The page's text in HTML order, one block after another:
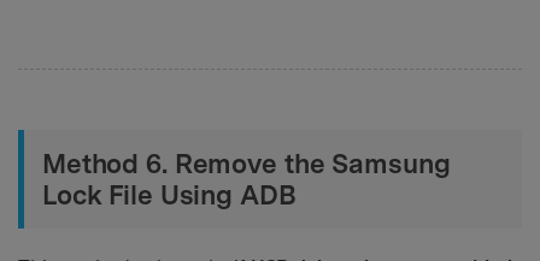
Method 6. Remove the Samsung
Lock File Using ADB